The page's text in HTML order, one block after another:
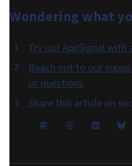
Wondering what
Try out AppSignal with
Reach out to our
or questions.
Share this article on